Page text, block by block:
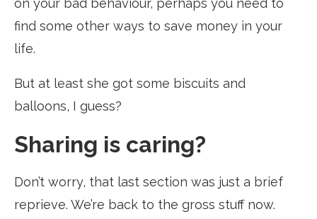
on your bad behaviour, perhaps you need to
find some other ways to save money in your
life.
But at least she got some biscuits and
balloons, I guess?
Sharing is caring?
Don’t worry, that last section was just a brief
reprieve. We’re back to the gross stuff now.